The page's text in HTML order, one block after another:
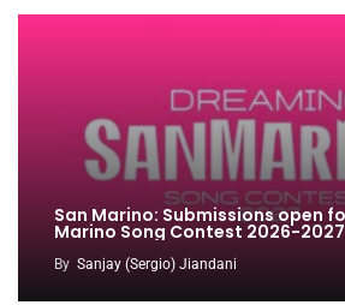
San Marino: Submissions open
Marino Song Contest 2026-2027
By Sanjay (Sergio) Jiandani